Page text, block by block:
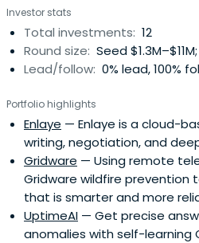
Investor stats
Total investments: 12
Round size: Seed
Lead/follow: 0% lead, 100%
Portfolio highlights
Enlaye — Enlaye is a cloud-
writing, negotiation, and
Gridware — Using remote
Gridware wildfire prevention
that is smarter and more
UptimeAI — Get precise
anomalies with self-learning